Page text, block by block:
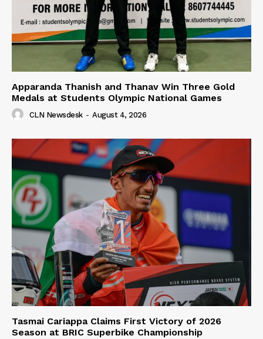
Apparanda Thanish and Thanav Win Three Gold
Medals at Students Olympic National Games
CLN Newsdesk - August 4, 2026
Tasmai Cariappa Claims First Victory of 2026
Season at BRIC Superbike Championship